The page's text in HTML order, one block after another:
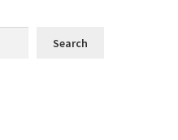
Search